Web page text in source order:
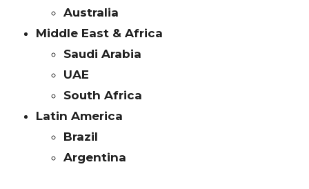
Australia
Middle East & Africa
Saudi Arabia
UAE
South Africa
Latin America
Brazil
Argentina